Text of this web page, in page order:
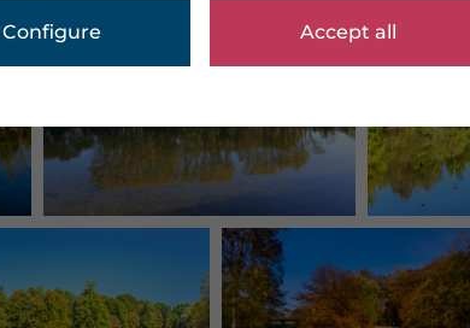
Configure Accept all